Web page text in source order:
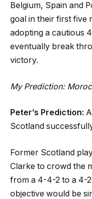
Belgium, Spain and
goal in their first five
adopting a cautious
eventually break
victory.
My Prediction:
Peter’s Prediction:
Scotland
Former Scotland
Clarke to crowd the
from a 4-4-2 to a 4-
objective would be